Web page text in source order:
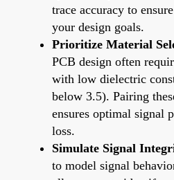
trace accuracy to
your design goals.
Prioritize Material
PCB design often
with low dielectric
below 3.5). Pairing
ensures optimal signal
loss.
Simulate Signal
to model signal